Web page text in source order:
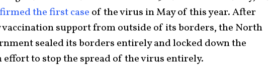
the first case of the virus in May of this year. After
vaccination support from outside of its borders, the North
sealed its borders entirely and locked down the
effort to stop the spread of the virus entirely.